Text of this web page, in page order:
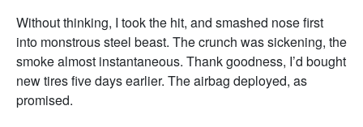
Without thinking, I took the hit, and smashed nose first
into monstrous steel beast. The crunch was sickening, the
smoke almost instantaneous. Thank goodness, I’d bought
new tires five days earlier. The airbag deployed, as
promised.